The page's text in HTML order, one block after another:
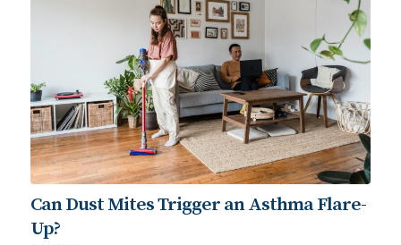
Can Dust Mites Trigger an Asthma Flare-
Up?